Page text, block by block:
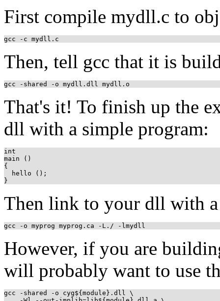
First compile mydll.c to
gcc -c mydll.c
Then, tell gcc that it is
gcc -shared -o mydll.dll mydll.o
That's it! To finish up the
dll with a simple program:
int
main ()
{
  hello ();
Then link to your dll with
gcc -o myprog myprog.ca -L./ -lmydll
However, if you are
will probably want to use
gcc -shared -o cyg${module}.dll \